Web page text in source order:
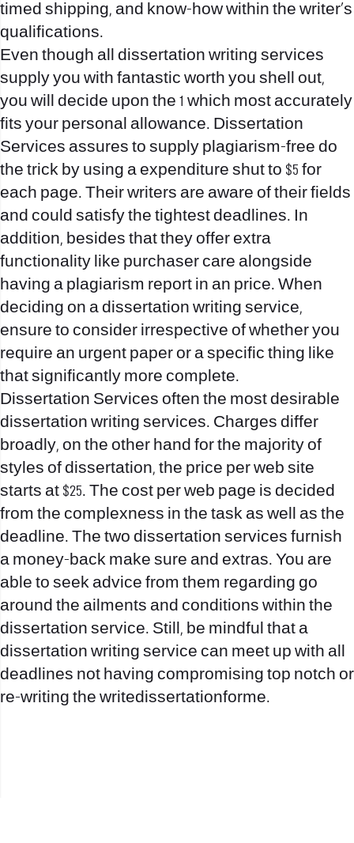
timed shipping, and know-how within the writer’s
qualifications.
Even though all dissertation writing services
supply you with fantastic worth you shell out,
you will decide upon the 1 which most accurately
fits your personal allowance. Dissertation
Services assures to supply plagiarism-free do
the trick by using a expenditure shut to $5 for
each page. Their writers are aware of their fields
and could satisfy the tightest deadlines. In
addition, besides that they offer extra
functionality like purchaser care alongside
having a plagiarism report in an price. When
deciding on a dissertation writing service,
ensure to consider irrespective of whether you
require an urgent paper or a specific thing like
that significantly more complete.
Dissertation Services often the most desirable
dissertation writing services. Charges differ
broadly, on the other hand for the majority of
styles of dissertation, the price per web site
starts at $25. The cost per web page is decided
from the complexness in the task as well as the
deadline. The two dissertation services furnish
a money-back make sure and extras. You are
able to seek advice from them regarding go
around the ailments and conditions within the
dissertation service. Still, be mindful that a
dissertation writing service can meet up with all
deadlines not having compromising top notch or
re-writing the writedissertationforme.